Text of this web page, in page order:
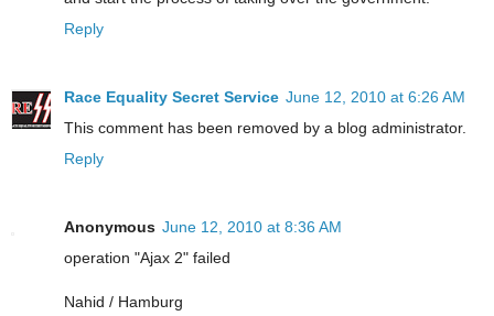
Reply
Race Equality Secret Service June 12, 2010 at 6:26 AM
This comment has been removed by a blog administrator.
Reply
Anonymous June 12, 2010 at 8:36 AM
operation "Ajax 2" failed
Nahid / Hamburg